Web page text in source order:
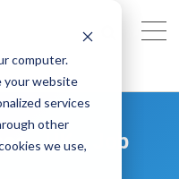
computer.
your website
services
other
we use,
- UK - Job